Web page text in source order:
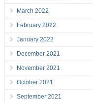
March 2022
February 2022
January 2022
December 2021
November 2021
October 2021
September 2021